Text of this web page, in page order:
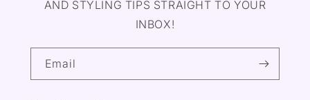
AND STYLING TIPS STRAIGHT TO YOUR
INBOX!
Email